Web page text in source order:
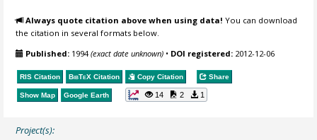
Always quote citation above when using data! You can download
the citation in several formats below.
Published: 1994(exact date unknown) • DOI registered: 2012-12-06
RIS Citation BibTeX Citation Copy Citation Share
Show Map Google Earth 14 2 1
Project(s):